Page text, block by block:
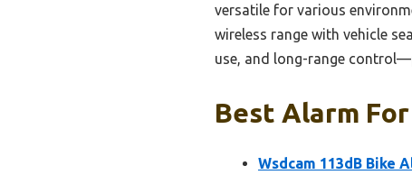
versatile for various
wireless range with vehicle
use, and long-range
Best Alarm
Wsdcam 113dB Bike